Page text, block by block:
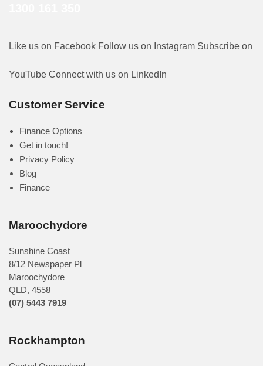
Like us on Facebook Follow us on Instagram Subscribe on
YouTube Connect with us on LinkedIn
Customer Service
Finance Options
Get in touch!
Privacy Policy
Blog
Finance
Maroochydore
Sunshine Coast
8/12 Newspaper Pl
Maroochydore
QLD, 4558
(07) 5443 7919
Rockhampton